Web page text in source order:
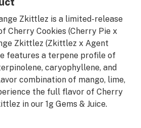
Zkittlez is a limited-release
Cherry Cookies (Cherry Pie x
Zkittlez (Zkittlez x Agent
features a terpene profile of
caryophyllene, and
combination of mango, lime,
the full flavor of Cherry
in our 1g Gems & Juice.